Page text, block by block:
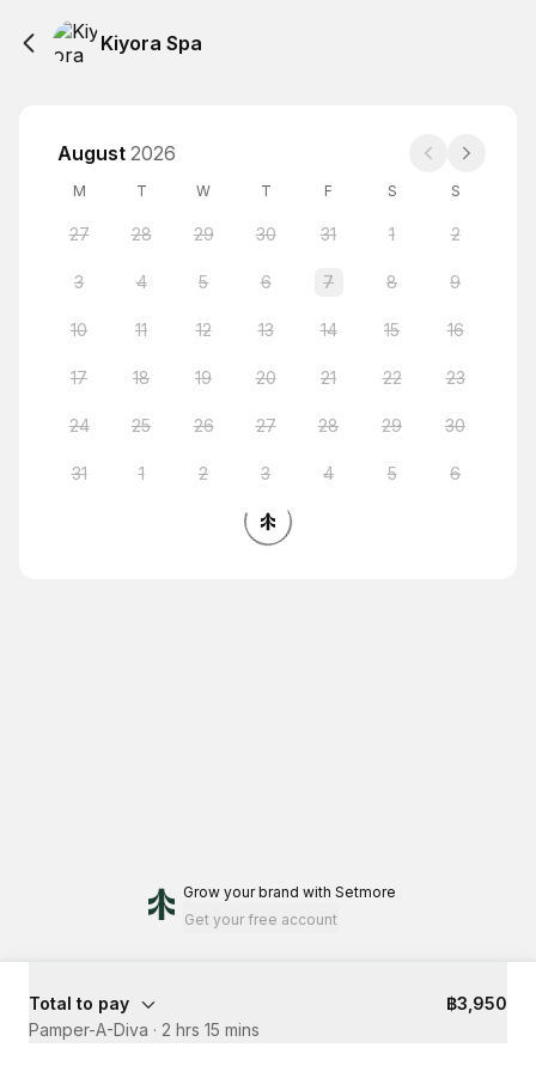
Kiyora Spa
August 2026
M T W T F S S
27 28 29 30 31 1 2
3 4 5 6 7 8 9
10 11 12 13 14 15 16
17 18 19 20 21 22 23
24 25 26 27 28 29 30
31 1 2 3 4 5 6
Grow your brand with Setmore
Get your free account
Total to pay
฿3,950
Pamper-A-Diva · 2 hrs 15 mins